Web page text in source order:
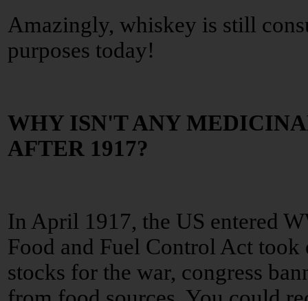
Amazingly, whiskey is still
purposes today!
WHY ISN'T ANY
AFTER 1917?
In April 1917, the US entered
Food and Fuel Control Act took
stocks for the war, congress